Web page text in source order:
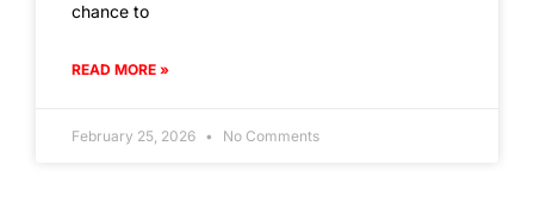
chance to
READ MORE »
February 25, 2026 No Comments